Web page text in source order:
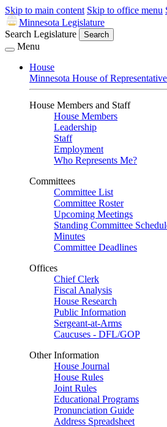
Skip to main content Skip to office menu
Minnesota Legislature
Search Legislature
Search
Menu
House
Minnesota House of
House Members and Staff
House Members
Leadership
Staff
Employment
Who Represents Me?
Committees
Committee List
Committee Roster
Upcoming Meetings
Standing Committee
Minutes
Committee Deadlines
Offices
Chief Clerk
Fiscal Analysis
House Research
Public Information
Sergeant-at-Arms
Caucuses - DFL/GOP
Other Information
House Journal
House Rules
Joint Rules
Educational Programs
Pronunciation Guide
Address Spreadsheet